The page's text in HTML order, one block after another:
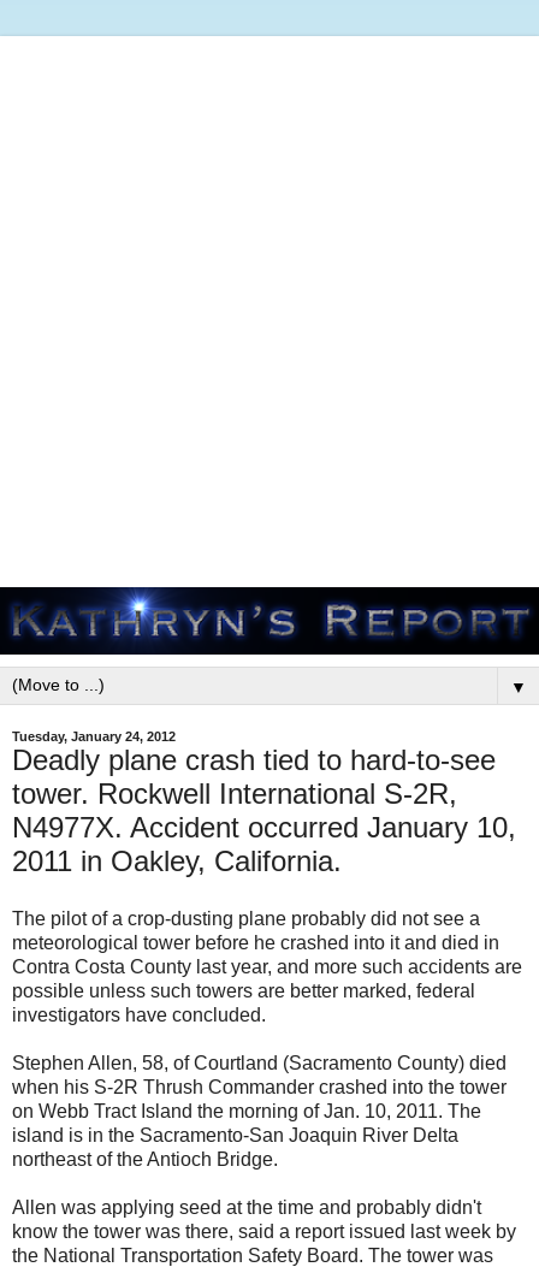
▼
Tuesday, January 24, 2012
Deadly plane crash tied to hard-to-see
tower. Rockwell International S-2R,
N4977X. Accident occurred January 10,
2011 in Oakley, California.
The pilot of a crop-dusting plane probably did not see a
meteorological tower before he crashed into it and died in
Contra Costa County last year, and more such accidents are
possible unless such towers are better marked, federal
investigators have concluded.
Stephen Allen, 58, of Courtland (Sacramento County) died
when his S-2R Thrush Commander crashed into the tower
on Webb Tract Island the morning of Jan. 10, 2011. The
island is in the Sacramento-San Joaquin River Delta
northeast of the Antioch Bridge.
Allen was applying seed at the time and probably didn't
know the tower was there, said a report issued last week by
the National Transportation Safety Board. The tower was